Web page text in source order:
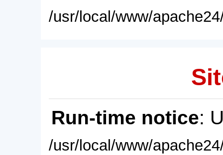
/usr/local/www/
Run-time notice:
/usr/local/www/